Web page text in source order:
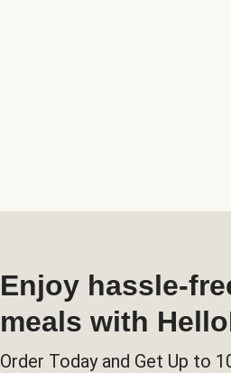
Enjoy hassle-
meals with
Order Today and Get Up to